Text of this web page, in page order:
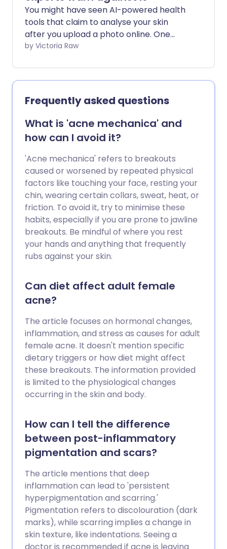
You might have seen AI-powered health
tools that claim to analyse your skin
after you upload a photo online. One
example is the viral ChatGPT ‘Skincare
assess concerns such as acne,
pigmentation, or ageing from a selfie
alone. While these tools are growing in
popularity for offering quick, accessible
feedback, experts warn they can often
do more harm than good for your health.
by Victoria Raw
Frequently asked questions
What is 'acne mechanica' and
how can I avoid it?
'Acne mechanica' refers to breakouts
caused or worsened by repeated physical
factors like touching your face, resting your
chin, wearing certain collars, sweat, heat, or
friction. To avoid it, try to minimise these
habits, especially if you are prone to jawline
breakouts. Be mindful of where you rest
your hands and anything that frequently
rubs against your skin.
Can diet affect adult female
acne?
The article focuses on hormonal changes,
inflammation, and stress as causes for adult
female acne. It doesn't mention specific
dietary triggers or how diet might affect
these breakouts. The information provided
is limited to the physiological changes
occurring in the skin and body.
How can I tell the difference
between post-inflammatory
pigmentation and scars?
The article mentions that deep
inflammation can lead to 'persistent
hyperpigmentation and scarring.'
Pigmentation refers to discolouration (dark
marks), while scarring implies a change in
skin texture, like indentations. Seeing a